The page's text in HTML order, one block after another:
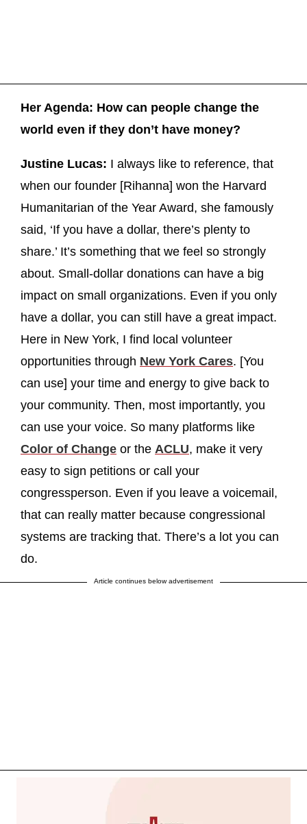
Her Agenda: How can people change the
world even if they don’t have money?
Justine Lucas: I always like to reference, that
when our founder [Rihanna] won the Harvard
Humanitarian of the Year Award, she famously
said, ‘If you have a dollar, there’s plenty to
share.’ It’s something that we feel so strongly
about. Small-dollar donations can have a big
impact on small organizations. Even if you only
have a dollar, you can still have a great impact.
Here in New York, I find local volunteer
opportunities through New York Cares. [You
can use] your time and energy to give back to
your community. Then, most importantly, you
can use your voice. So many platforms like
Color of Change or the ACLU, make it very
easy to sign petitions or call your
congressperson. Even if you leave a voicemail,
that can really matter because congressional
systems are tracking that. There’s a lot you can
do.
Article continues below advertisement